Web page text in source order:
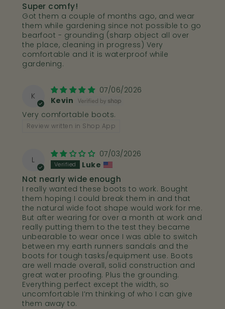
Super comfy!
Got them a couple of months ago, and wear
them while gardening since not possible to go
bearfoot - grounding (sharp object all over
the place, cleaning in progress) Very
comfortable and it is waterproof while
gardening.
K
07/06/2026
Kevin
Very comfortable boots.
Review written in Shop App
L
07/03/2026
Luke
Not nearly wide enough
I really wanted these boots to work. Bought
them hoping I could break them in and that
the natural wide foot shape would work for me.
But after wearing for over a month at work and
really putting them to the test they became
unbearable to wear once I was able to switch
between my earth runners sandals and the
boots for tough tasks/equipment use. Boots
are well made overall, solid construction and
great water proofing. Plus the grounding.
Everything perfect except the width, so
uncomfortable I’m thinking of who I can give
them away to.